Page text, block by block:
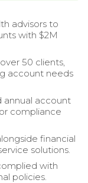
advisors to
with $2M
50 clients,
account needs
annual account
compliance
financial
solutions.
with
policies.